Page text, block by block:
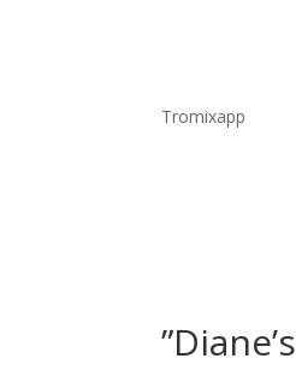
Tromixapp
”Diane’s